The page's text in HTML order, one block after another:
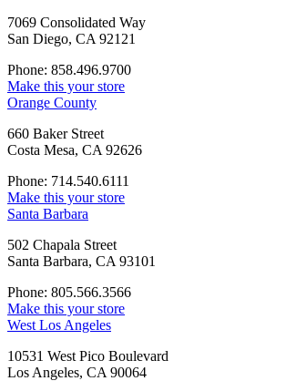
7069 Consolidated Way
San Diego, CA 92121
Phone: 858.496.9700
Make this your store
Orange County
660 Baker Street
Costa Mesa, CA 92626
Phone: 714.540.6111
Make this your store
Santa Barbara
502 Chapala Street
Santa Barbara, CA 93101
Phone: 805.566.3566
Make this your store
West Los Angeles
10531 West Pico Boulevard
Los Angeles, CA 90064